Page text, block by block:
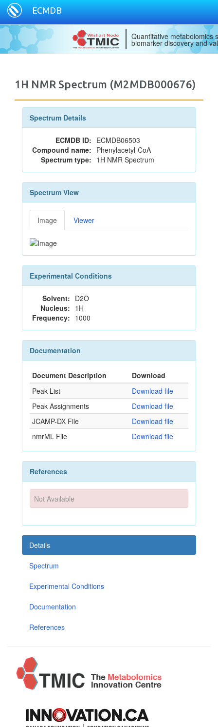
ECMDB
Quantitative metabolomics
biomarker discovery and
1H NMR Spectrum (M2MDB000676)
Spectrum Details
ECMDB ID: ECMDB06503
Compound name: Phenylacetyl-CoA
Spectrum type: 1H NMR Spectrum
Spectrum View
Image Viewer
Experimental Conditions
Solvent: D2O
Nucleus: 1H
Frequency: 1000
Documentation
Document Description
Download
Peak List
Download file
Peak Assignments
Download file
JCAMP-DX File
Download file
nmrML File
Download file
References
Not Available
Details
Spectrum
Experimental Conditions
Documentation
References